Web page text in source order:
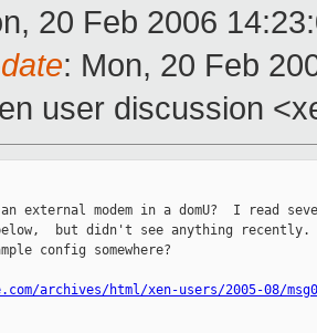
20 Feb 2006
: Mon, 20 Feb
user discussion
external modem in a domU?  I read
below,  but didn't see anything
config somewhere?
archives/html/xen-users/2005-08/